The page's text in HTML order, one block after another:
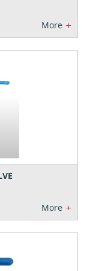
More +
More +